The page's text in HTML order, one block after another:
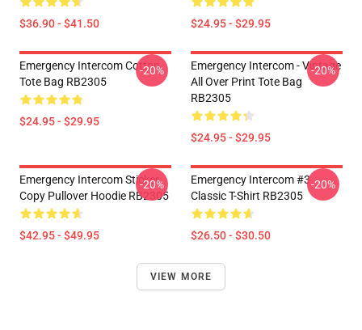
$36.90 - $41.50 $24.95 - $29.95
Emergency Intercom Cotton
Tote Bag RB2305
$24.95 - $29.95
-20%
Emergency Intercom - Vintage
All Over Print Tote Bag
RB2305
$24.95 - $29.95
-20%
Emergency Intercom Sticker
Copy Pullover Hoodie RB2305
$42.95 - $49.95
-20%
Emergency Intercom #3
Classic T-Shirt RB2305
$26.50 - $30.50
-20%
VIEW MORE